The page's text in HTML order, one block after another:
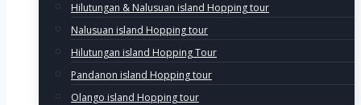
Hilutungan & Nalusuan island Hopping tour
Nalusuan island Hopping tour
Hilutungan island Hopping Tour
Pandanon island Hopping tour
Olango island Hopping tour